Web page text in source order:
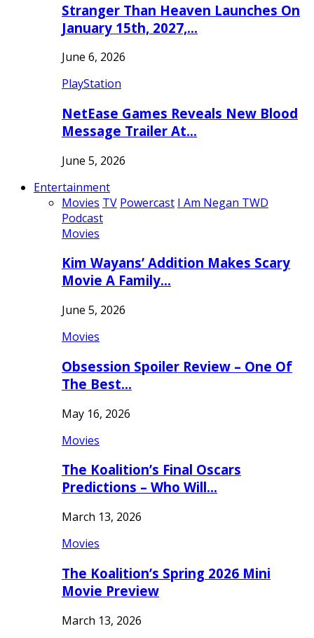
Stranger Than Heaven Launches On
January 15th, 2027,…
June 6, 2026
PlayStation
NetEase Games Reveals New Blood
Message Trailer At…
June 5, 2026
Entertainment
Movies TV Powercast I Am Negan TWD
Podcast
Movies
Kim Wayans’ Addition Makes Scary
Movie A Family…
June 5, 2026
Movies
Obsession Spoiler Review – One Of
The Best…
May 16, 2026
Movies
The Koalition’s Final Oscars
Predictions – Who Will…
March 13, 2026
Movies
The Koalition’s Spring 2026 Mini
Movie Preview
March 13, 2026